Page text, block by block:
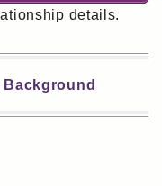
details.